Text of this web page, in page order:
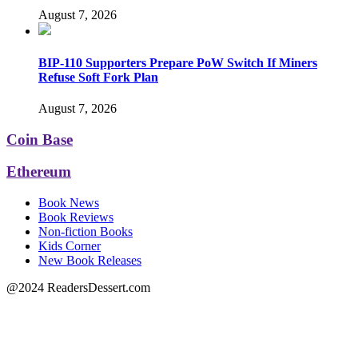
August 7, 2026
BIP-110 Supporters Prepare PoW Switch If Miners
Refuse Soft Fork Plan
August 7, 2026
Coin Base
Ethereum
Book News
Book Reviews
Non-fiction Books
Kids Corner
New Book Releases
@2024 ReadersDessert.com